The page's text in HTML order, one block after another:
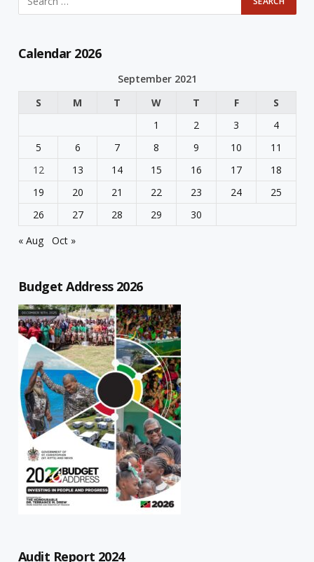
Calendar 2026
September 2021
S
M T W T F
S
1
2 3
4
5
6 7 8 9 10
11
12
13 14 15 16 17
18
19
20 21 22 23 24
25
26
27 28 29
30
« Aug
Oct »
Budget Address 2026
Audit Report 2024